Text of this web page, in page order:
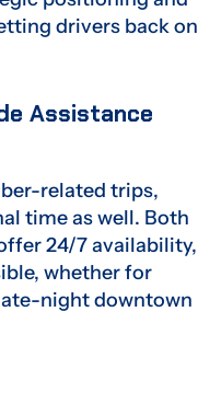
drivers back on
Assistance
related trips,
time as well. Both
24/7 availability,
whether for
night downtown